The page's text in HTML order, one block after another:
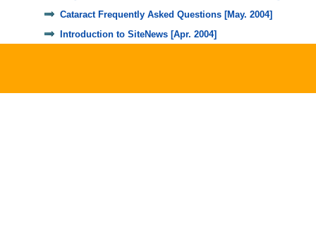
Cataract Frequently Asked Questions [May. 2004]
Introduction to SiteNews [Apr. 2004]